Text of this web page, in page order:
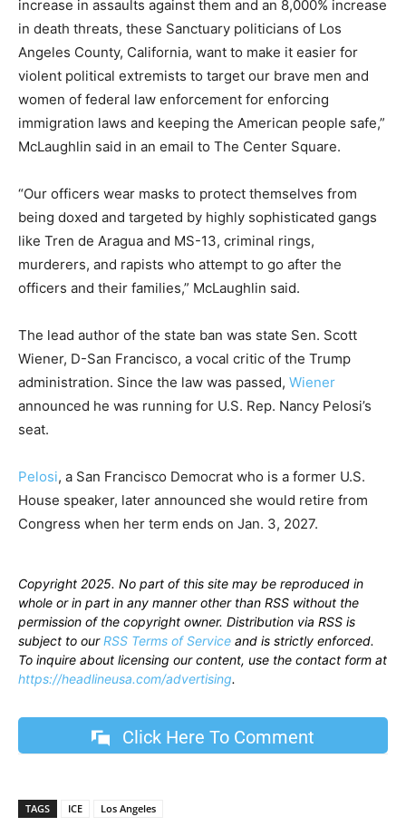
increase in assaults against them and an 8,000% increase
in death threats, these Sanctuary politicians of Los
Angeles County, California, want to make it easier for
violent political extremists to target our brave men and
women of federal law enforcement for enforcing
immigration laws and keeping the American people safe,”
McLaughlin said in an email to The Center Square.
“Our officers wear masks to protect themselves from
being doxed and targeted by highly sophisticated gangs
like Tren de Aragua and MS-13, criminal rings,
murderers, and rapists who attempt to go after the
officers and their families,” McLaughlin said.
The lead author of the state ban was state Sen. Scott
Wiener, D-San Francisco, a vocal critic of the Trump
administration. Since the law was passed, Wiener
announced he was running for U.S. Rep. Nancy Pelosi’s
seat.
Pelosi, a San Francisco Democrat who is a former U.S.
House speaker, later announced she would retire from
Congress when her term ends on Jan. 3, 2027.
Copyright 2025. No part of this site may be reproduced in
whole or in part in any manner other than RSS without the
permission of the copyright owner. Distribution via RSS is
subject to ourRSS Terms of Service and is strictly enforced.
To inquire about licensing our content, use the contact form at
https://headlineusa.com/advertising.
Click Here To Comment
TAGS ICE Los Angeles